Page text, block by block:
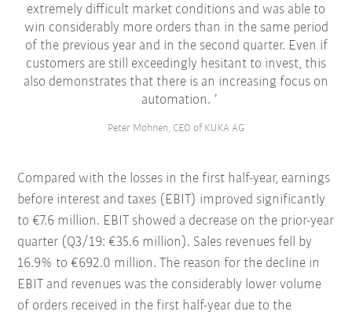
extremely difficult market conditions and was able to
win considerably more orders than in the same period
of the previous year and in the second quarter. Even if
customers are still exceedingly hesitant to invest, this
also demonstrates that there is an increasing focus on
automation.
Peter Mohnen, CEO of KUKA AG
Compared with the losses in the first half-year, earnings
before interest and taxes (EBIT) improved significantly
to €7.6 million. EBIT showed a decrease on the prior-year
quarter (Q3/19: €35.6 million). Sales revenues fell by
16.9% to €692.0 million. The reason for the decline in
EBIT and revenues was the considerably lower volume
of orders received in the first half-year due to the